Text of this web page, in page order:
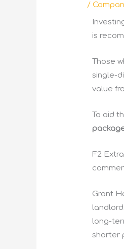
/
is
Those
single-
value
To aid
F2
Grant
long-
shorter